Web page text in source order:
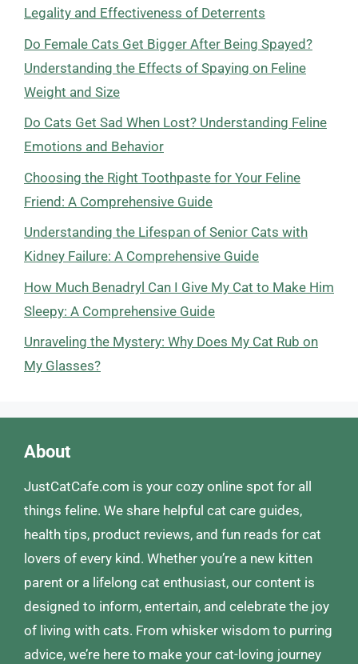
Legality and Effectiveness of Deterrents
Do Female Cats Get Bigger After Being Spayed?
Understanding the Effects of Spaying on Feline
Weight and Size
Do Cats Get Sad When Lost? Understanding Feline
Emotions and Behavior
Choosing the Right Toothpaste for Your Feline
Friend: A Comprehensive Guide
Understanding the Lifespan of Senior Cats with
Kidney Failure: A Comprehensive Guide
How Much Benadryl Can I Give My Cat to Make Him
Sleepy: A Comprehensive Guide
Unraveling the Mystery: Why Does My Cat Rub on
My Glasses?
About
JustCatCafe.com is your cozy online spot for all
things feline. We share helpful cat care guides,
health tips, product reviews, and fun reads for cat
lovers of every kind. Whether you’re a new kitten
parent or a lifelong cat enthusiast, our content is
designed to inform, entertain, and celebrate the joy
of living with cats. From whisker wisdom to purring
advice, we’re here to make your cat-loving journey